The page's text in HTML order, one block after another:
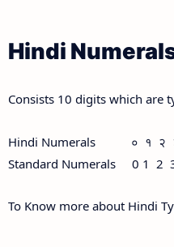
Hindi
Consists 10 digits which are
Hindi Numerals ० १ २
Standard Numerals 0 1
To Know more about Hindi